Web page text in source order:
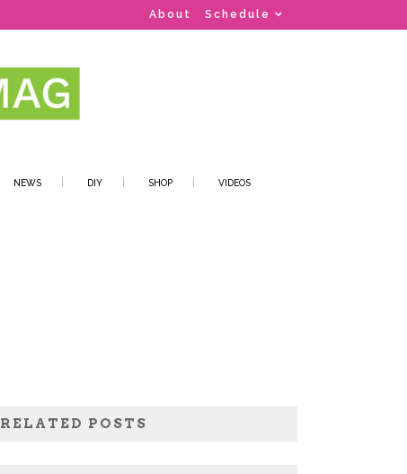
About Schedule
NEWS DIY SHOP VIDEOS
RELATED POSTS